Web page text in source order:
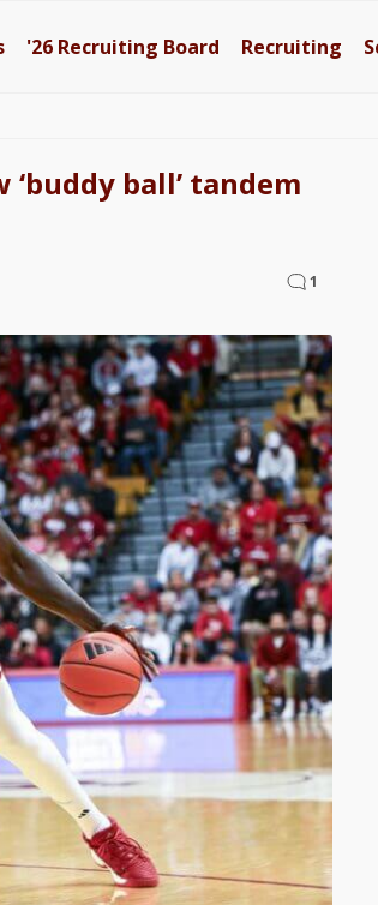
'26 Recruiting Board Recruiting
ball’ tandem
1